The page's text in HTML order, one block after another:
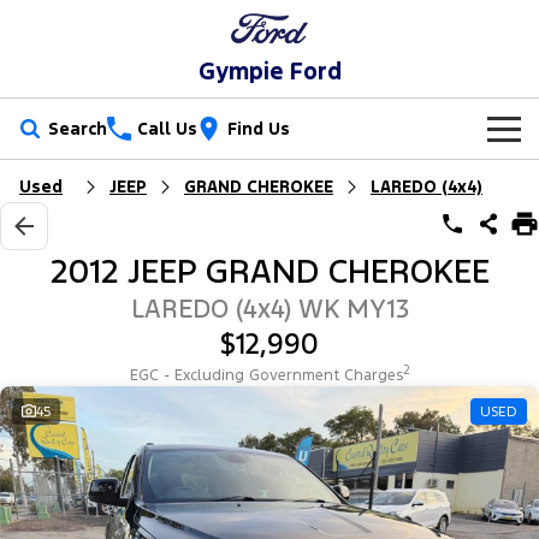
Gympie Ford
Search Call Us Find Us
New Vehicles
Trucks
Ranger Ranger Raptor
Vans
Transit Custom Transit Custom Trail
Our Stock
Used Cars
Special Offers
Local Offers
Service
Ford Service
Warranties
Parts
Parts
Ford Licensed Accessories by ARB
Fleet
Fleet
Finance
Used JEEP GRAND CHEROKEE LAREDO (4x4)
2012 JEEP GRAND CHEROKEE
LAREDO (4x4) WK MY13
$12,990
EGC - Excluding Government Charges2
45 USED